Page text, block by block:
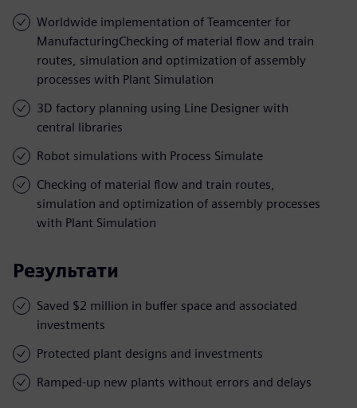
Worldwide implementation of Teamcenter for
ManufacturingChecking of material flow and train
routes, simulation and optimization of assembly
processes with Plant Simulation
3D factory planning using Line Designer with
central libraries
Robot simulations with Process Simulate
Checking of material flow and train routes,
simulation and optimization of assembly processes
with Plant Simulation
Результати
Saved $2 million in buffer space and associated
investments
Protected plant designs and investments
Ramped-up new plants without errors and delays